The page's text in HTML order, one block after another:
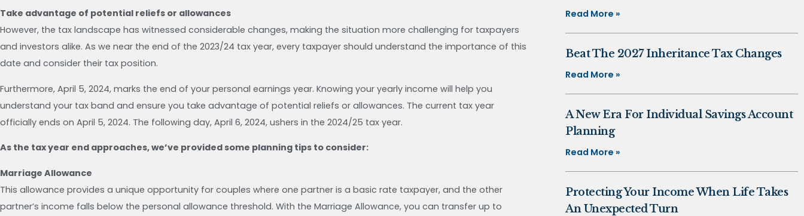
Take advantage of potential reliefs or allowances
However, the tax landscape has witnessed considerable changes, making the situation more challenging for taxpayers
and investors alike. As we near the end of the 2023/24 tax year, every taxpayer should understand the importance of this
date and consider their tax position.
Furthermore, April 5, 2024, marks the end of your personal earnings year. Knowing your yearly income will help you
understand your tax band and ensure you take advantage of potential reliefs or allowances. The current tax year
officially ends on April 5, 2024. The following day, April 6, 2024, ushers in the 2024/25 tax year.
As the tax year end approaches, we’ve provided some planning tips to consider:
Marriage Allowance
This allowance provides a unique opportunity for couples where one partner is a basic rate taxpayer, and the other
partner’s income falls below the personal allowance threshold. With the Marriage Allowance, you can transfer up to
Read More »
Beat The 2027 Inheritance Tax Changes
Read More »
A New Era For Individual Savings Account
Planning
Read More »
Protecting Your Income When Life Takes
An Unexpected Turn